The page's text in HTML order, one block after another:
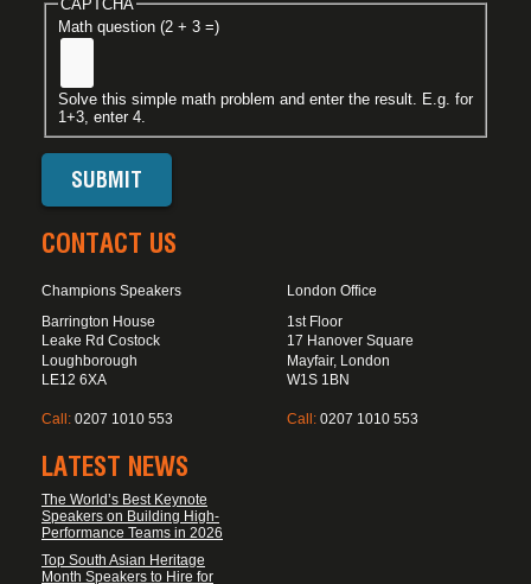
CAPTCHA
Math question (2 + 3 =)
Solve this simple math problem and enter the result. E.g. for
1+3, enter 4.
CONTACT US
Champions Speakers
Barrington House
Leake Rd Costock
Loughborough
LE12 6XA
Call: 0207 1010 553
London Office
1st Floor
17 Hanover Square
Mayfair, London
W1S 1BN
Call: 0207 1010 553
LATEST NEWS
The World’s Best Keynote
Speakers on Building High-
Performance Teams in 2026
Top South Asian Heritage
Month Speakers to Hire for